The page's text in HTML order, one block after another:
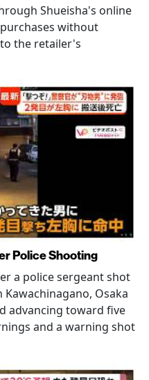
Shueisha's online
without
the retailer's
Police Shooting
a police sergeant shot
Osaka
advancing toward five
and a warning shot